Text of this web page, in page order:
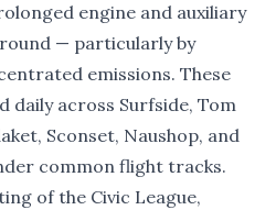
engine and auxiliary
— particularly by
emissions. These
daily across Surfside, Tom
Sconset, Naushop, and
common flight tracks.
of the Civic League,